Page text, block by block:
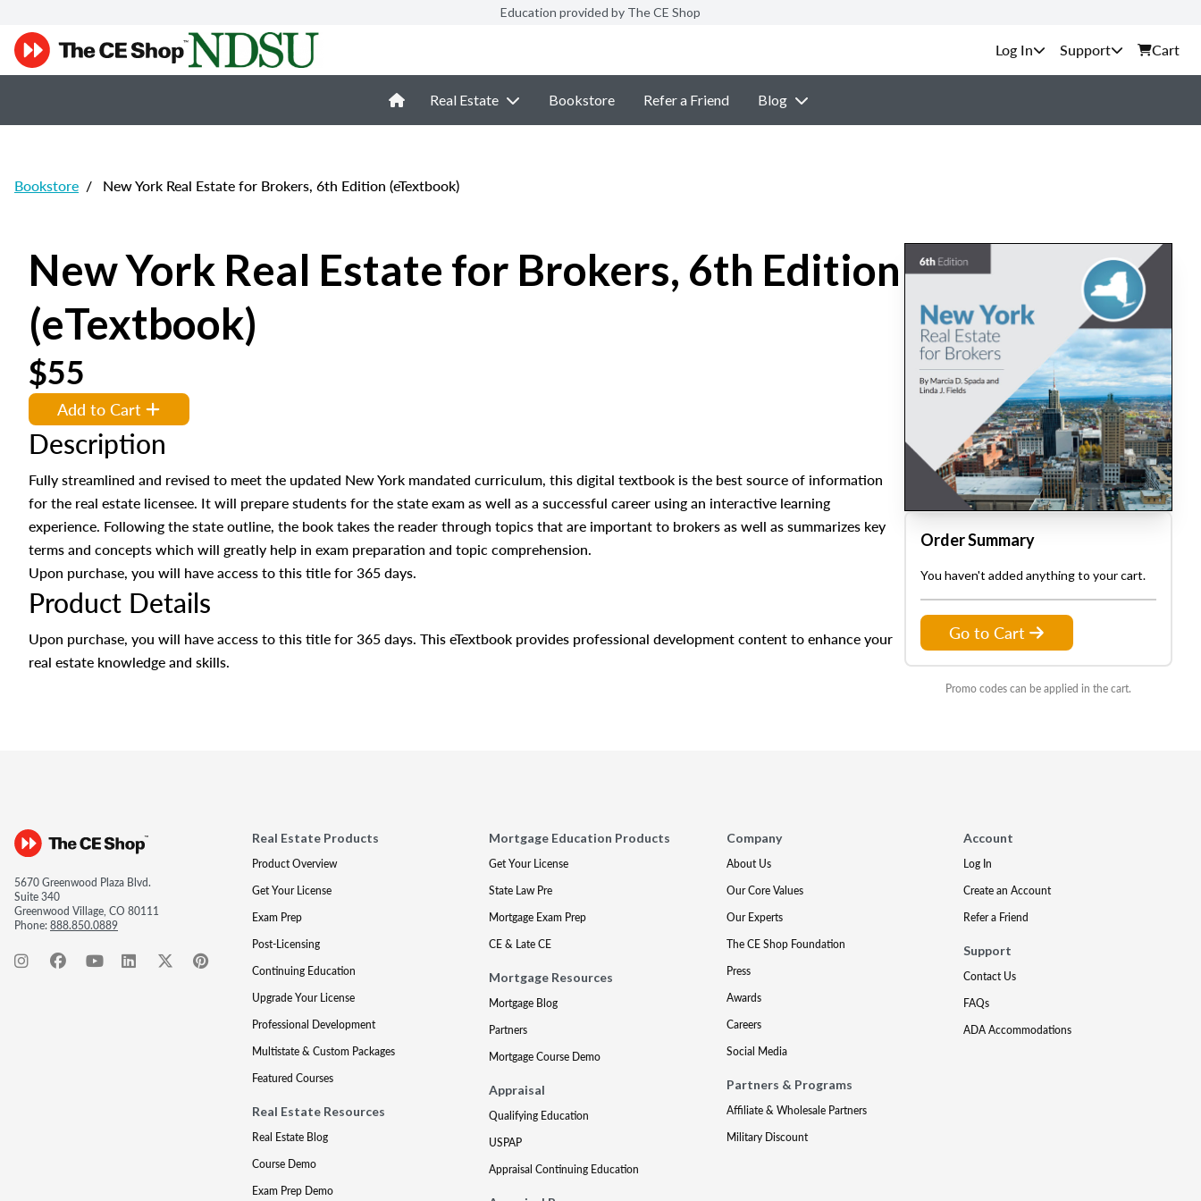
Education provided by The CE Shop
Support Cart
Real Estate Bookstore Refer a Friend Blog
Bookstore / New York Real Estate for Brokers, 6th Edition (eTextbook)
New York Real Estate for Brokers, 6th Edition
(eTextbook)
$55
Add to Cart
Description
Fully streamlined and revised to meet the updated New York mandated curriculum, this digital textbook is the best source of information
for the real estate licensee. It will prepare students for the state exam as well as a successful career using an interactive learning
experience. Following the state outline, the book takes the reader through topics that are important to brokers as well as summarizes key
terms and concepts which will greatly help in exam preparation and topic comprehension.
Upon purchase, you will have access to this title for 365 days.
Product Details
Upon purchase, you will have access to this title for 365 days. This eTextbook provides professional development content to enhance your
real estate knowledge and skills.
Order Summary
You haven't added anything to your cart.
Go to Cart
Promo codes can be applied in the cart.
5670 Greenwood Plaza Blvd.
Suite 340
Greenwood Village, CO 80111
Phone:888.850.0889
Real Estate Products
Product Overview
Get Your License
Exam Prep
Post-Licensing
Continuing Education
Upgrade Your License
Professional Development
Multistate & Custom Packages
Featured Courses
Real Estate Resources
Real Estate Blog
Course Demo
Exam Prep Demo
Mortgage Education Products
Get Your License
State Law Pre
Mortgage Exam Prep
CE & Late CE
Mortgage Resources
Mortgage Blog
Partners
Mortgage Course Demo
Appraisal
Qualifying Education
USPAP
Appraisal Continuing Education
Company
About Us
Our Core Values
Our Experts
The CE Shop Foundation
Press
Awards
Careers
Social Media
Partners & Programs
Affiliate & Wholesale Partners
Military Discount
Account
Log In
Create an Account
Refer a Friend
Support
Contact Us
FAQs
ADA Accommodations